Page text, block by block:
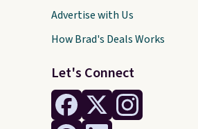
Let's Connect
Advertise with Us
How Brad's Deals Works